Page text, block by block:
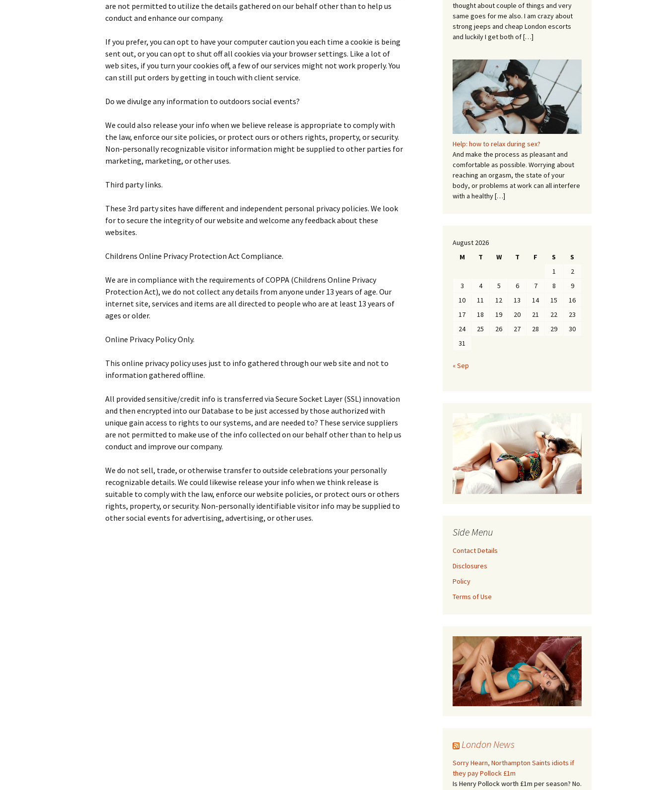
are not permitted to utilize the details gathered on our behalf other than to help us
conduct and enhance our company.
If you prefer, you can opt to have your computer caution you each time a cookie is being
sent out, or you can opt to shut off all cookies via your browser settings. Like a lot of
web sites, if you turn your cookies off, a few of our services might not work properly. You
can still put orders by getting in touch with client service.
Do we divulge any information to outdoors social events?
We could also release your info when we believe release is appropriate to comply with
the law, enforce our site policies, or protect ours or others rights, property, or security.
Non-personally recognizable visitor information might be supplied to other parties for
marketing, marketing, or other uses.
Third party links.
These 3rd party sites have different and independent personal privacy policies. We look
for to secure the integrity of our website and welcome any feedback about these
websites.
Childrens Online Privacy Protection Act Compliance.
We are in compliance with the requirements of COPPA (Childrens Online Privacy
Protection Act), we do not collect any details from anyone under 13 years of age. Our
internet site, services and items are all directed to people who are at least 13 years of
ages or older.
Online Privacy Policy Only.
This online privacy policy uses just to info gathered through our web site and not to
information gathered offline.
All provided sensitive/credit info is transferred via Secure Socket Layer (SSL) innovation
and then encrypted into our Database to be just accessed by those authorized with
unique gain access to rights to our systems, and are needed to? These service suppliers
are not permitted to make use of the info collected on our behalf other than to help us
conduct and improve our company.
We do not sell, trade, or otherwise transfer to outside celebrations your personally
recognizable details. We could likewise release your info when we think release is
suitable to comply with the law, enforce our website policies, or protect ours or others
rights, property, or security. Non-personally identifiable visitor info may be supplied to
other social events for advertising, advertising, or other uses.
thought about couple of things and very
same goes for me also. I am crazy about
strong jeeps and cheap London escorts
and luckily I get both of[…]
Help: how to relax during sex?
And make the process as pleasant and
comfortable as possible. Worrying about
reaching an orgasm, the state of your
body, or problems at work can all interfere
with a healthy[…]
August 2026
M
T W T F S
S
1
2
3
4 5 6 7 8
9
10
11 12 13 14 15
16
17
18 19 20 21 22
23
24
25 26 27 28 29
30
31
« Sep
Side Menu
Contact Details
Disclosures
Policy
Terms of Use
London News
Sorry Hearn, Northampton Saints idiots if
they pay Pollock £1m
Is Henry Pollock worth £1m per season? No.